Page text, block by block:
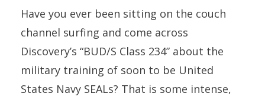
Have you ever been sitting on the couch
channel surfing and come across
Discovery’s “BUD/S Class 234” about the
military training of soon to be United
States Navy SEALs? That is some intense,